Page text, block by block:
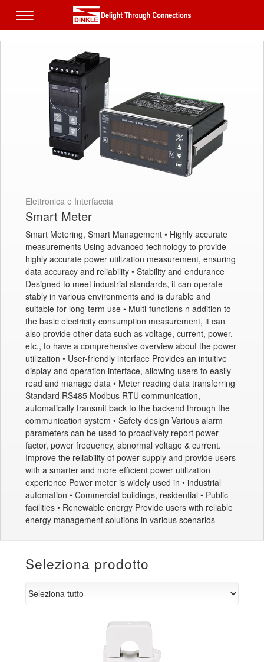
Elettronica e Interfaccia
Smart Meter
Smart Metering, Smart Management • Highly accurate
measurements Using advanced technology to provide
highly accurate power utilization measurement, ensuring
data accuracy and reliability • Stability and endurance
Designed to meet industrial standards, it can operate
stably in various environments and is durable and
suitable for long-term use • Multi-functions n addition to
the basic electricity consumption measurement, it can
also provide other data such as voltage, current, power,
etc., to have a comprehensive overview about the power
utilization • User-friendly interface Provides an intuitive
display and operation interface, allowing users to easily
read and manage data • Meter reading data transferring
Standard RS485 Modbus RTU communication,
automatically transmit back to the backend through the
communication system • Safety design Various alarm
parameters can be used to proactively report power
factor, power frequency, abnormal voltage & current.
Improve the reliability of power supply and provide users
with a smarter and more efficient power utilization
experience Power meter is widely used in • industrial
automation • Commercial buildings, residential • Public
facilities • Renewable energy Provide users with reliable
energy management solutions in various scenarios
Seleziona prodotto